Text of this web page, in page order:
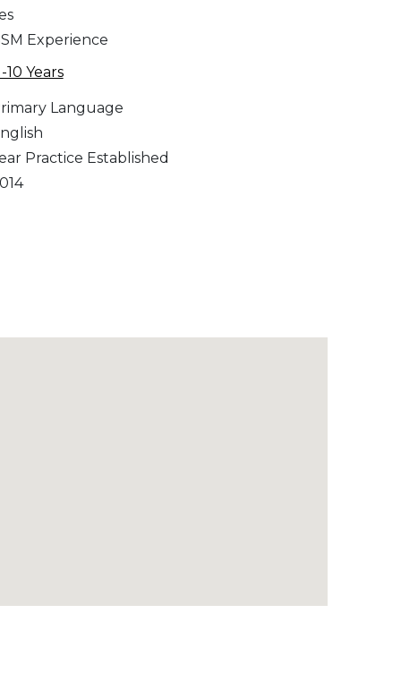
Experience
10 Years
Language
Practice Established